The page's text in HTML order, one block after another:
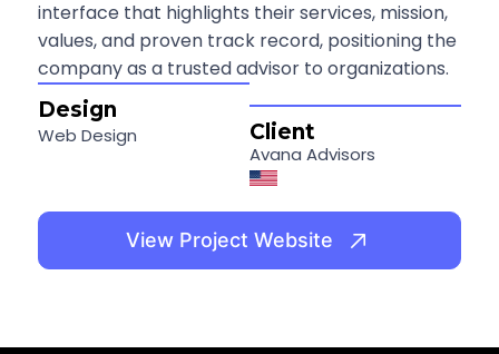
interface that highlights their services, mission,
values, and proven track record, positioning the
company as a trusted advisor to organizations.
Design
Web Design Client
Avana Advisors
View Project Website